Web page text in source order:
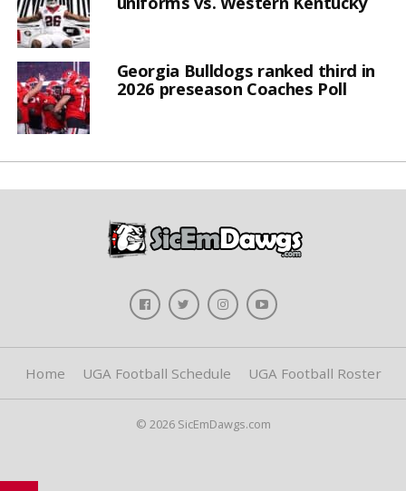
Georgia Bulldogs ranked third in
2026 preseason Coaches Poll
Home UGA Football Schedule UGA Football Roster
© 2026 SicEmDawgs.com